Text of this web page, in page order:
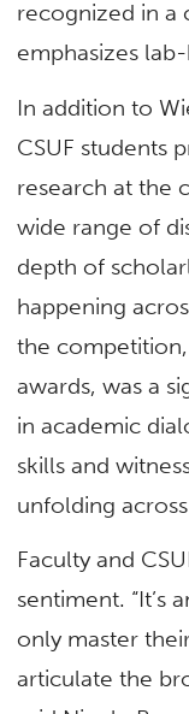
recognized in a
emphasizes
In addition to
CSUF students
research at the
wide range of
depth of
happening
the
awards, was a
in academic
skills and
unfolding
Faculty and
sentiment. “It’s
only master
articulate the